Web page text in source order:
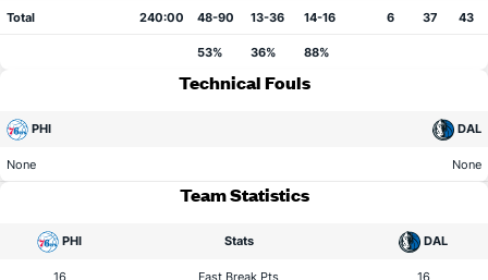
Total 240:00 48-90 13-36 14-16 6 37 43
53% 36% 88%
Technical Fouls
PHI DAL
None None
Team Statistics
PHI Stats DAL
16 Fast Break Pts 16